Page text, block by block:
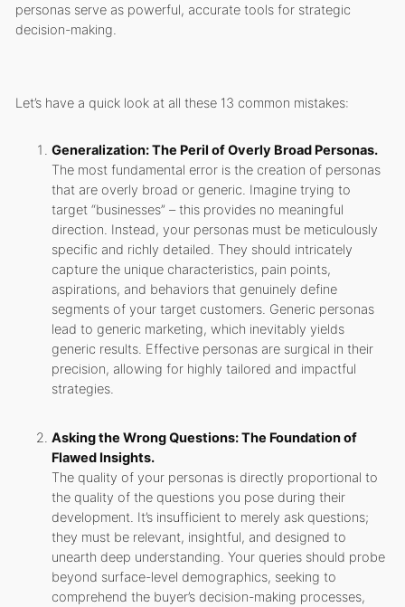
personas serve as powerful, accurate tools for strategic
decision-making.
Let’s have a quick look at all these 13 common mistakes:
Generalization: The Peril of Overly Broad Personas.
The most fundamental error is the creation of personas
that are overly broad or generic. Imagine trying to
target “businesses” – this provides no meaningful
direction. Instead, your personas must be meticulously
specific and richly detailed. They should intricately
capture the unique characteristics, pain points,
aspirations, and behaviors that genuinely define
segments of your target customers. Generic personas
lead to generic marketing, which inevitably yields
generic results. Effective personas are surgical in their
precision, allowing for highly tailored and impactful
strategies.
Asking the Wrong Questions: The Foundation of
Flawed Insights.
The quality of your personas is directly proportional to
the quality of the questions you pose during their
development. It’s insufficient to merely ask questions;
they must be relevant, insightful, and designed to
unearth deep understanding. Your queries should probe
beyond surface-level demographics, seeking to
comprehend the buyer’s decision-making processes,